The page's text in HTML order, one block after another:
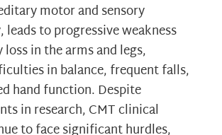
motor and sensory
leads to progressive weakness
loss in the arms and legs,
in balance, frequent falls,
hand function. Despite
in research, CMT clinical
to face significant hurdles,